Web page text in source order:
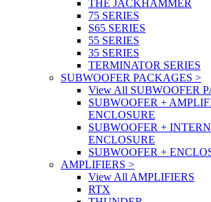
THE JACKHAMMER
75 SERIES
S65 SERIES
55 SERIES
35 SERIES
TERMINATOR SERIES
SUBWOOFER PACKAGES >
View All SUBWOOFER
SUBWOOFER +
ENCLOSURE
SUBWOOFER +
ENCLOSURE
SUBWOOFER +
AMPLIFIERS >
View All AMPLIFIERS
RTX